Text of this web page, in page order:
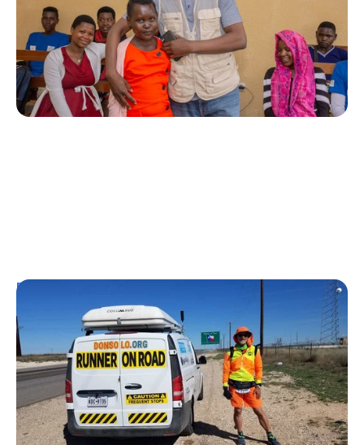
Erin Poche
August 2, 2026
Personal Stories
From Urine Testing to Ultramarathons:
Don Muchow's 53-Year Journey With
Type 1 Diabetes
Kelly Dawes
August 1, 2026